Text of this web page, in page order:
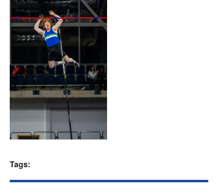
Events
Clubs
Welfare
Coaches
Tags: